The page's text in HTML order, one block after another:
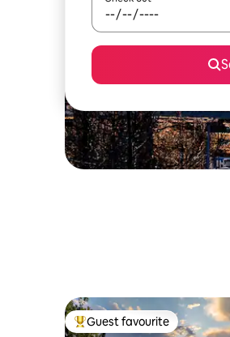
Top guest favourite
Guest favourite